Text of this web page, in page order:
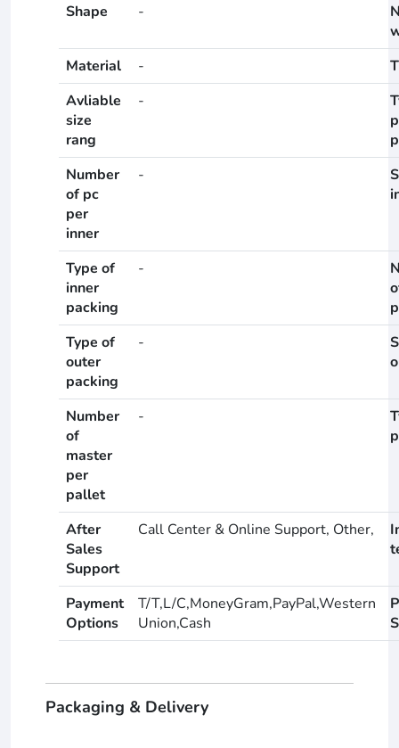
Shape
-
Material
-
Avliable
size
rang
-
Number
of pc
per
inner
-
Type of
inner
packing
-
Type of
outer
packing
-
Number
of
master
per
pallet
-
After
Sales
Support
Call Center & Online Support, Other,
Payment
Options
T/T,L/C,MoneyGram,PayPal,Western
Union,Cash
Packaging & Delivery